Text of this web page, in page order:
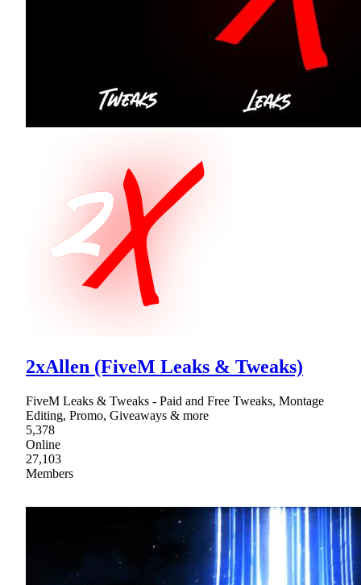
2xAllen (FiveM Leaks & Tweaks)
FiveM Leaks & Tweaks - Paid and Free Tweaks, Montage
Editing, Promo, Giveaways & more
5,378
Online
27,103
Members